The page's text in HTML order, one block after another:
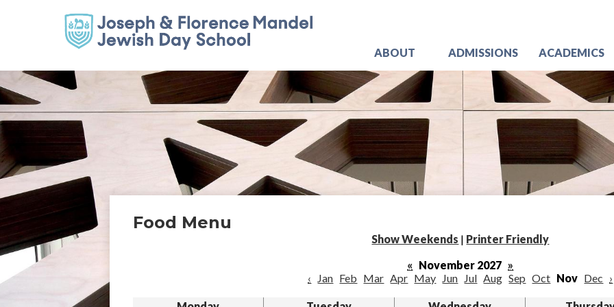
ABOUT ADMISSIONS ACADEMICS
Food Menu
Show Weekends | Printer Friendly
« November 2027 »
‹
Jan Feb Mar Apr May Jun Jul Aug Sep Oct Nov Dec ›